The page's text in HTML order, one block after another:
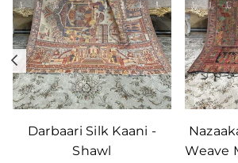
Previous
Darbaari Silk Kaani -
Shawl
Weave